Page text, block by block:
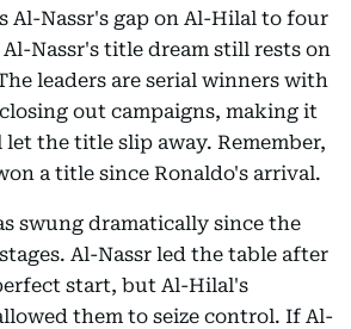
Al-Nassr's gap on Al-Hilal to four
Nassr's title dream still rests on
leaders are serial winners with
out campaigns, making it
the title slip away. Remember,
a title since Ronaldo's arrival.
swung dramatically since the
Al-Nassr led the table after
start, but Al-Hilal's
them to seize control. If Al-